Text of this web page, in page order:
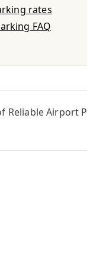
rates
FAQ
Reliable Airport